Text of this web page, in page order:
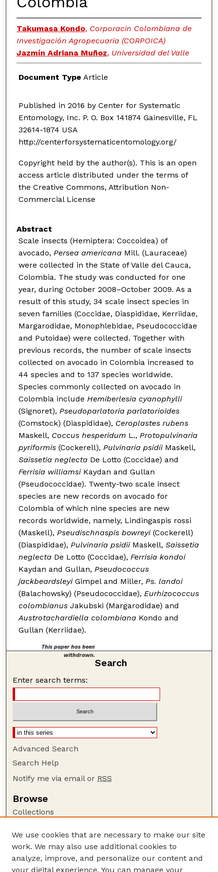
Takumasa Kondo, Corporacin Colombiana de
Investigación Agropecuaria (CORPOICA)
Jazmín Adriana Muñoz, Universidad del Valle
Document Type Article
Published in 2016 by Center for Systematic
Entomology, Inc. P. O. Box 141874 Gainesville, FL
32614-1874 USA
http://centerforsystematicentomology.org/
Copyright held by the author(s). This is an open
access article distributed under the terms of
the Creative Commons, Attribution Non-
Commercial License
Abstract
Scale insects (Hemiptera: Coccoidea) of
avocado, Persea americanaMill. (Lauraceae)
were collected in the State of Valle del Cauca,
Colombia. The study was conducted for one
year, during October 2008–October 2009. As a
result of this study, 34 scale insect species in
seven families (Coccidae, Diaspididae, Kerriidae,
Margarodidae, Monophlebidae, Pseudococcidae
and Putoidae) were collected. Together with
previous records, the number of scale insects
collected on avocado in Colombia increased to
44 species and to 137 species worldwide.
Species commonly collected on avocado in
Colombia include Hemiberlesia cyanophylli
(Signoret), Pseudoparlatoria parlatorioides
(Comstock) (Diaspididae), Ceroplastes rubens
Maskell, Coccus hesperidum L., Protopulvinaria
pyriformis(Cockerell), Pulvinaria psidii Maskell,
Saissetia neglectaDe Lotto (Coccidae) and
Ferrisia williamsiKaydan and Gullan
(Pseudococcidae). Twenty-two scale insect
species are new records on avocado for
Colombia of which nine species are new
records worldwide, namely, Lindingaspis rossi
(Maskell), Pseudischnaspis bowreyi(Cockerell)
(Diaspididae), Pulvinaria psidiiMaskell, Saissetia
neglectaDe Lotto (Coccidae), Ferrisia kondoi
Kaydan and Gullan, Pseudococcus
jackbeardsleyiGimpel and Miller, Ps. landoi
(Balachowsky) (Pseudococcidae), Eurhizococcus
colombianusJakubski (Margarodidae) and
Austrotachardiella colombianaKondo and
Gullan (Kerriidae).
This paper has been
withdrawn.
Search
Enter search terms:
Advanced Search
Search Help
Notify me via email or RSS
Browse
Collections
Authors
Author Corner
We use cookies that are necessary to make our site
work. We may also use additional cookies to
analyze, improve, and personalize our content and
your digital experience. You can manage your